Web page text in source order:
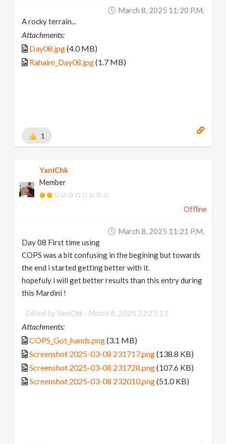
March 8, 2025 11:20 P.m.
A rocky terrain...
Attachments:
Day08.jpg(4.0 MB)
Rahaim_Day08.jpg(1.7 MB)
1
YaniChk
Member
Offline
March 8, 2025 11:21 P.m.
Day 08 First time using
COPS was a bit confusing in the begining but towards
the end i started getting better with it.
hopefuly i will get better results than this entry during
this Mardini !
Edited by YaniChk - March 8, 2025 23:21:13
Attachments:
COPS_Got_hands.png(3.1 MB)
Screenshot 2025-03-08 231717.png(138.8 KB)
Screenshot 2025-03-08 231728.png(107.6 KB)
Screenshot 2025-03-08 232010.png(51.0 KB)